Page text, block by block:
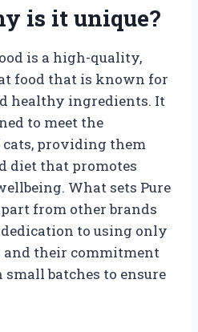
is it unique?
is a high-quality,
food that is known for
healthy ingredients. It
to meet the
providing them
diet that promotes
What sets Pure
from other brands
to using only
and their commitment
batches to ensure